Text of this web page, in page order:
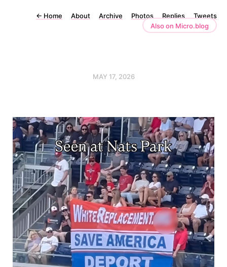
← Home About Archive Photos Replies
Tweets
Also on Micro.blog
MAY 17, 2026